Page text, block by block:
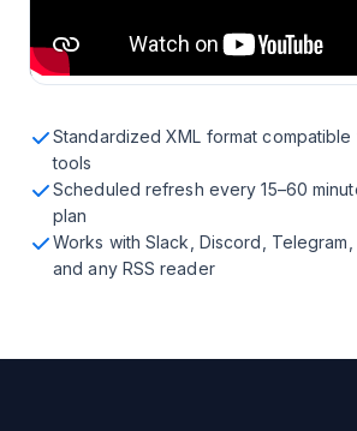
Standardized XML format
tools
Scheduled refresh every 15–60
plan
Works with Slack, Discord, Telegram,
and any RSS reader